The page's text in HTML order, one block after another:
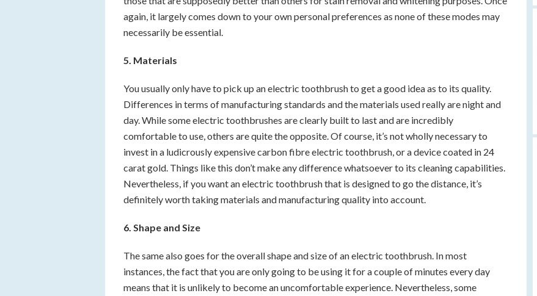
again, it largely comes down to your own personal preferences as none of these modes may
necessarily be essential.
5. Materials
You usually only have to pick up an electric toothbrush to get a good idea as to its quality.
Differences in terms of manufacturing standards and the materials used really are night and
day. While some electric toothbrushes are clearly built to last and are incredibly
comfortable to use, others are quite the opposite. Of course, it’s not wholly necessary to
invest in a ludicrously expensive carbon fibre electric toothbrush, or a device coated in 24
carat gold. Things like this don’t make any difference whatsoever to its cleaning capabilities.
Nevertheless, if you want an electric toothbrush that is designed to go the distance, it’s
definitely worth taking materials and manufacturing quality into account.
6. Shape and Size
The same also goes for the overall shape and size of an electric toothbrush. In most
instances, the fact that you are only going to be using it for a couple of minutes every day
means that it is unlikely to become an uncomfortable experience. Nevertheless, some